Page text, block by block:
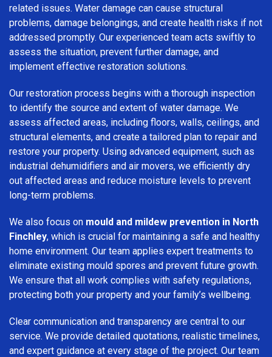
related issues. Water damage can cause structural
problems, damage belongings, and create health risks if not
addressed promptly. Our experienced team acts swiftly to
assess the situation, prevent further damage, and
implement effective restoration solutions.
Our restoration process begins with a thorough inspection
to identify the source and extent of water damage. We
assess affected areas, including floors, walls, ceilings, and
structural elements, and create a tailored plan to repair and
restore your property. Using advanced equipment, such as
industrial dehumidifiers and air movers, we efficiently dry
out affected areas and reduce moisture levels to prevent
long-term problems.
We also focus on mould and mildew prevention in North
Finchley, which is crucial for maintaining a safe and healthy
home environment. Our team applies expert treatments to
eliminate existing mould spores and prevent future growth.
We ensure that all work complies with safety regulations,
protecting both your property and your family’s wellbeing.
Clear communication and transparency are central to our
service. We provide detailed quotations, realistic timelines,
and expert guidance at every stage of the project. Our team